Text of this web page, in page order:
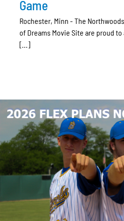
Game
Rochester, Minn - The
of Dreams Movie Site are proud
[...]